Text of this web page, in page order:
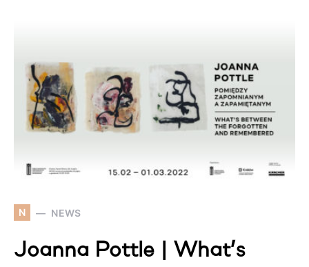
N NEWS
Joanna Pottle | What’s